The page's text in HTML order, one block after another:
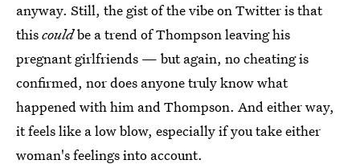
anyway. Still, the gist of the vibe on Twitter is that
thiscouldbe a trend of Thompson leaving his
pregnant girlfriends — but again, no cheating is
confirmed, nor does anyone truly know what
happened with him and Thompson. And either way,
it feels like a low blow, especially if you take either
woman's feelings into account.